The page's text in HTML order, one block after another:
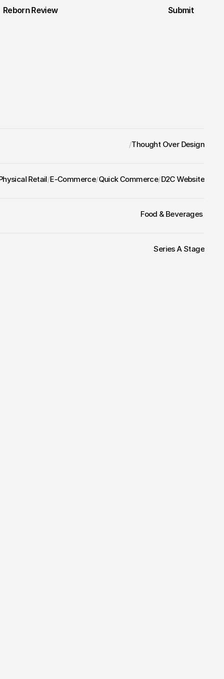
Reborn Review Submit
/Thought Over Design
Retail/E-Commerce/Quick Commerce/D2C Website
Food & Beverages
Series A Stage